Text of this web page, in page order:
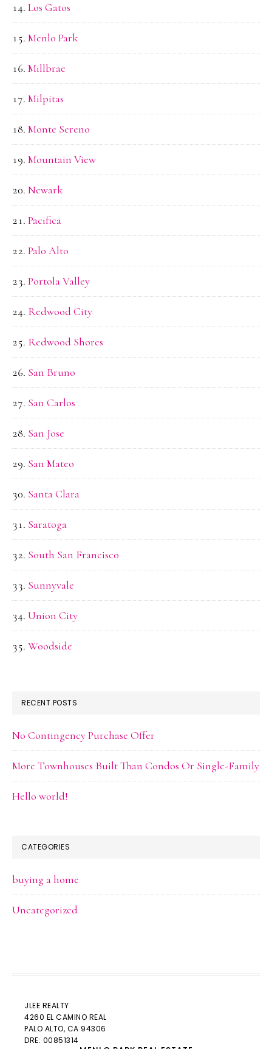
Los Gatos
Menlo Park
Millbrae
Milpitas
Monte Sereno
Mountain View
Newark
Pacifica
Palo Alto
Portola Valley
Redwood City
Redwood Shores
San Bruno
San Carlos
San Jose
San Mateo
Santa Clara
Saratoga
South San Francisco
Sunnyvale
Union City
Woodside
RECENT POSTS
No Contingency Purchase Offer
More Townhouses Built Than Condos Or Single-Family
Hello world!
CATEGORIES
buying a home
Uncategorized
JLEE REALTY
4260 EL CAMINO REAL
PALO ALTO, CA 94306
DRE: 00851314